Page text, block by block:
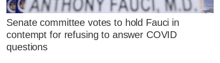
Senate committee votes to hold Fauci in
contempt for refusing to answer COVID
questions